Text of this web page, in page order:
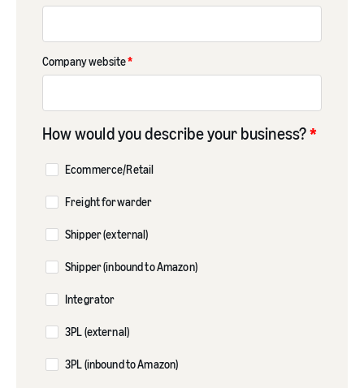
Company website*
How would you describe your business?*
Ecommerce/Retail
Freight forwarder
Shipper (external)
Shipper (inbound to Amazon)
Integrator
3PL (external)
3PL (inbound to Amazon)